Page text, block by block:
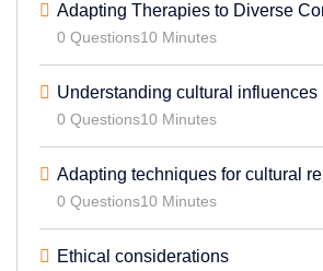
Adapting Therapies to Diverse
10 Minutes
0 Questions
Understanding cultural influences
10 Minutes
0 Questions
Adapting techniques for cultural
10 Minutes
0 Questions
Ethical considerations